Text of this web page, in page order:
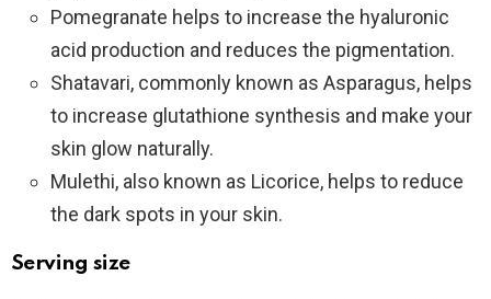
Pomegranate helps to increase the hyaluronic
acid production and reduces the pigmentation.
Shatavari, commonly known as Asparagus, helps
to increase glutathione synthesis and make your
skin glow naturally.
Mulethi, also known as Licorice, helps to reduce
the dark spots in your skin.
Serving size